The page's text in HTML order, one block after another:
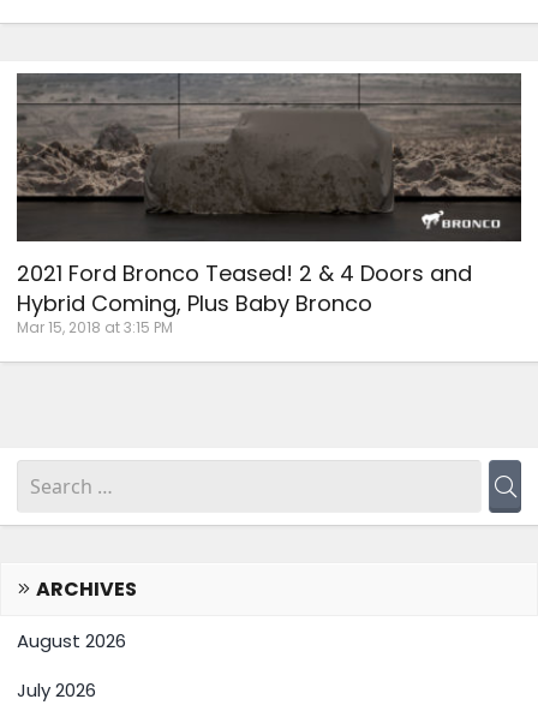
2021 Ford Bronco Teased! 2 & 4 Doors and
Hybrid Coming, Plus Baby Bronco
Mar 15, 2018 at 3:15 PM
ARCHIVES
August 2026
July 2026